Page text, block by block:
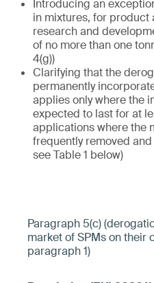
Introducing an
in mixtures, for
research and
of no more than one
4(g))
Clarifying that the
permanently
applies only where the
expected to last for at
applications where the
frequently removed
see Table 1 below)
Paragraph 5(c)
market of SPMs on their
paragraph 1)